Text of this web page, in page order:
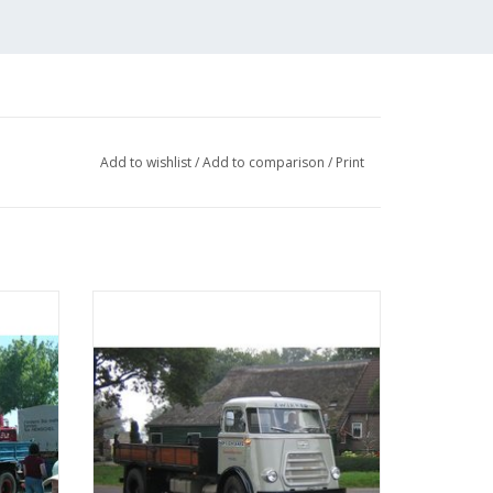
Add to wishlist/Add to comparison / Print
ADD TO CART